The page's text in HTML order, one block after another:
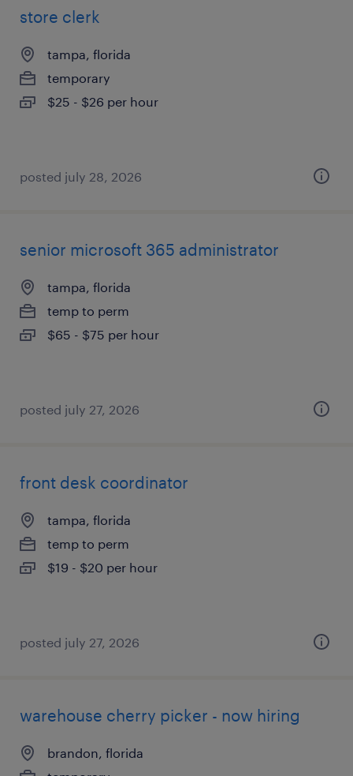
store clerk
tampa, florida
temporary
$25 - $26 per hour
posted july 28, 2026
senior microsoft 365 administrator
tampa, florida
temp to perm
$65 - $75 per hour
posted july 27, 2026
front desk coordinator
tampa, florida
temp to perm
$19 - $20 per hour
posted july 27, 2026
warehouse cherry picker - now hiring
brandon, florida